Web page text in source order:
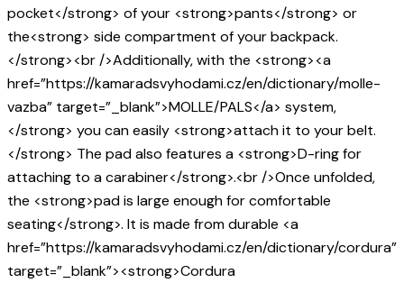
pocket</strong> of your <strong>pants</strong> or
the<strong> side compartment of your backpack.
</strong><br />Additionally, with the <strong><a
href=”https://kamaradsvyhodami.cz/en/dictionary/molle-
vazba” target=”_blank”>MOLLE/PALS</a> system,
</strong> you can easily <strong>attach it to your belt.
</strong> The pad also features a <strong>D-ring for
attaching to a carabiner</strong>.<br />Once unfolded,
the <strong>pad is large enough for comfortable
seating</strong>. It is made from durable <a
href=”https://kamaradsvyhodami.cz/en/dictionary/cordura”
target=”_blank”><strong>Cordura